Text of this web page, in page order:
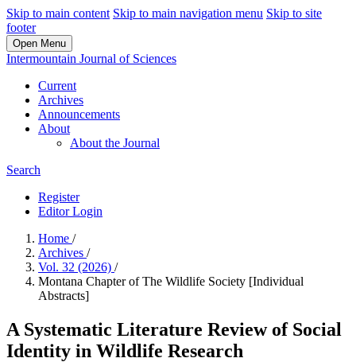
Skip to main content Skip to main navigation menu Skip to site
footer
Open Menu
Intermountain Journal of Sciences
Current
Archives
Announcements
About
About the Journal
Search
Register
Editor Login
Home /
Archives /
Vol. 32 (2026) /
Montana Chapter of The Wildlife Society [Individual
Abstracts]
A Systematic Literature Review of Social
Identity in Wildlife Research